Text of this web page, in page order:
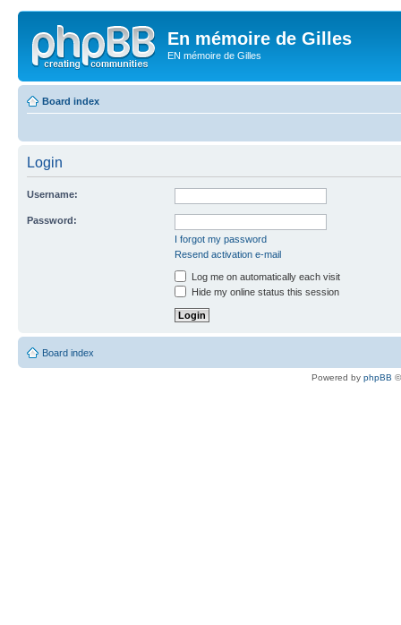
En mémoire de Gilles
EN mémoire de Gilles
Board index
Login
Username:
Password:
I forgot my password
Resend activation e-mail
Log me on automatically each visit
Hide my online status this session
Board index
Powered by phpBB